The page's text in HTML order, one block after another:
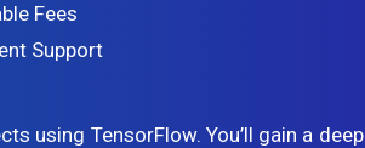
Fees
Support
using TensorFlow. You’ll gain a deep